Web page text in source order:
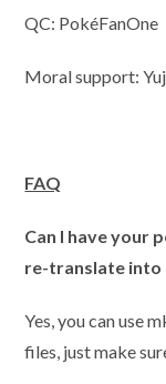
QC: PokéFanOne
Moral support:
FAQ
Can I have your
re-translate into
Yes, you can use
files, just make